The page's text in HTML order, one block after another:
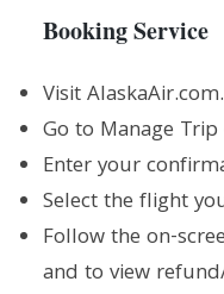
Booking Service
Visit
Go to Manage
Enter your
Select the flight
Follow the on-
and to view